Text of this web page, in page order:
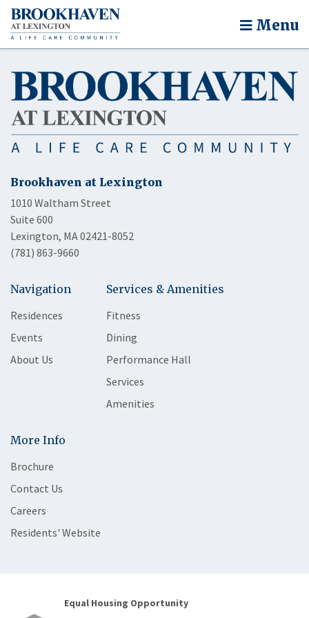
Menu
Brookhaven at Lexington
1010 Waltham Street
Suite 600
Lexington, MA 02421-8052
(781) 863-9660
Navigation
Residences
Events
About Us
Services & Amenities
Fitness
Dining
Performance Hall
Services
Amenities
More Info
Brochure
Contact Us
Careers
Residents' Website
Equal Housing Opportunity